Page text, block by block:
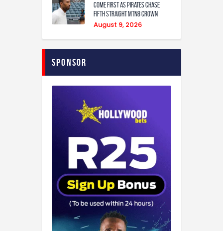
come first as Pirates chase
fifth straight MTN8 crown
August 9, 2026
Sponsor